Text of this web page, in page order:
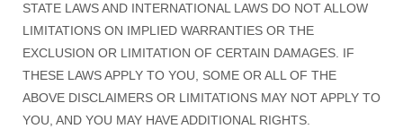
STATE LAWS AND INTERNATIONAL LAWS DO NOT ALLOW
LIMITATIONS ON IMPLIED WARRANTIES OR THE
EXCLUSION OR LIMITATION OF CERTAIN DAMAGES. IF
THESE LAWS APPLY TO YOU, SOME OR ALL OF THE
ABOVE DISCLAIMERS OR LIMITATIONS MAY NOT APPLY TO
YOU, AND YOU MAY HAVE ADDITIONAL RIGHTS.